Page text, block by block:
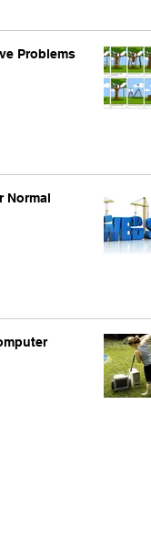
Problems
Normal